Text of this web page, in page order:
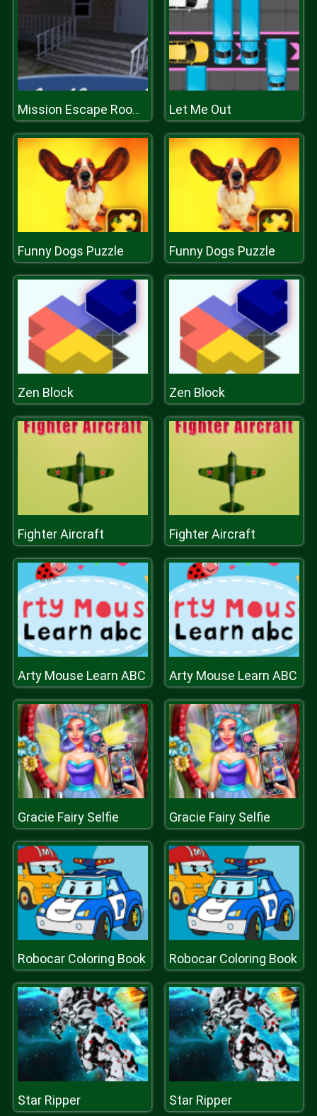
Mission Escape Rooms Let Me Out
Funny Dogs Puzzle Funny Dogs Puzzle
Zen Block Zen Block
Fighter Aircraft Fighter Aircraft
Arty Mouse Learn ABC Arty Mouse Learn ABC
Gracie Fairy Selfie Gracie Fairy Selfie
Robocar Coloring Book Robocar Coloring Book
Star Ripper Star Ripper